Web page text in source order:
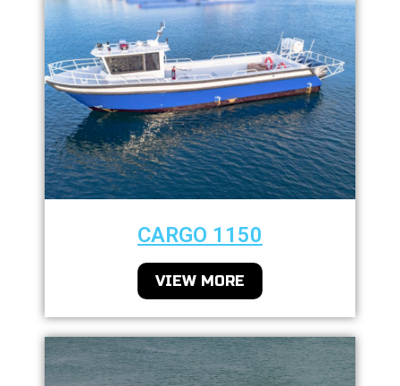
CARGO 1150
VIEW MORE